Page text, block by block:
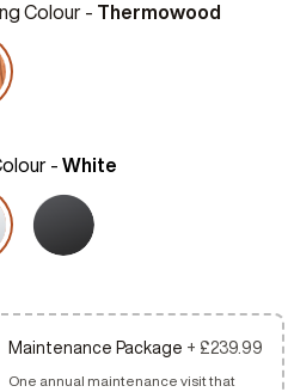
Colour - Thermowood
-White
Maintenance Package + £239.99
One annual maintenance visit that